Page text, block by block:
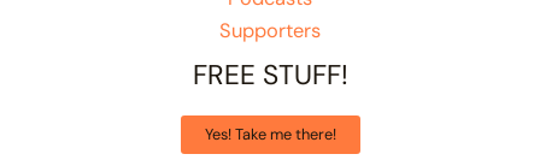
Supporters
FREE STUFF!
Yes! Take me there!